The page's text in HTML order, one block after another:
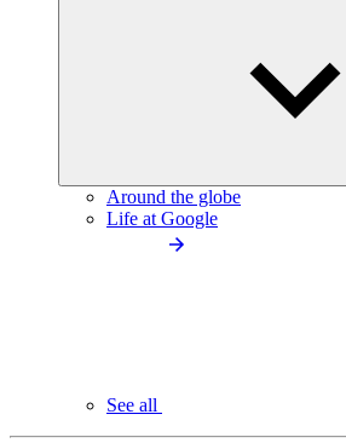
Around the globe
Life at Google
See all